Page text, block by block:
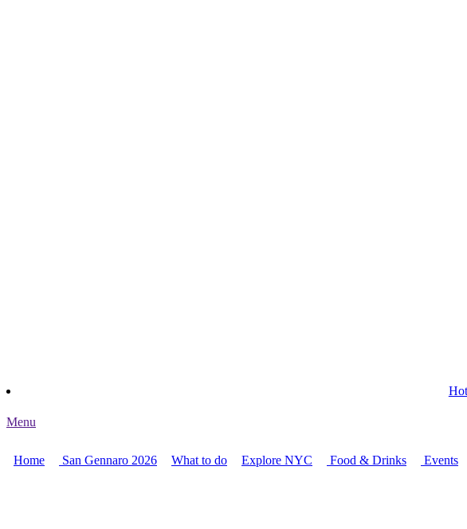
Menu
Home San Gennaro 2026 What to do Explore NYC Food & Drinks Events